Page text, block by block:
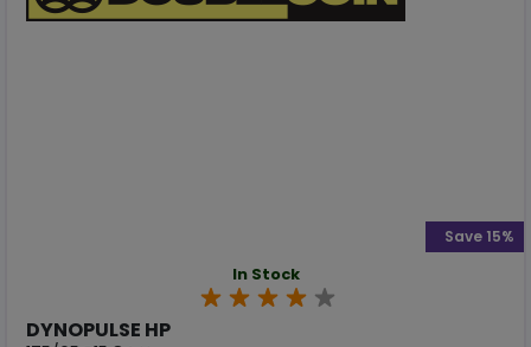
In Stock
DYNOPULSE HP
Save 15%